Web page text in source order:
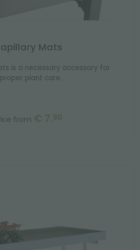
Mats
is a necessary accessory for
plant care.
from € 7.90